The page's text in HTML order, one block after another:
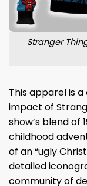
Stranger
This apparel is
impact of
show’s blend of
childhood
of an “ugly
detailed
community of